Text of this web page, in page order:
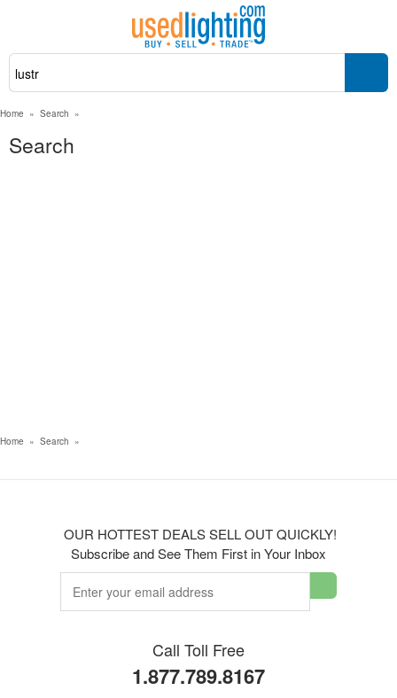
Home » Search »
Search
Home » Search »
OUR HOTTEST DEALS SELL OUT QUICKLY!
Subscribe and See Them First in Your Inbox
Call Toll Free
1.877.789.8167